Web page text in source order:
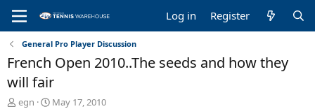
Log in Register
General Pro Player Discussion
French Open 2010..The seeds and how they
will fair
T
egn
S
May 17, 2010